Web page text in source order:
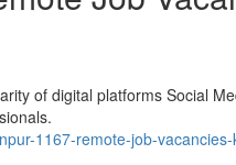
of digital platforms Social
1167-remote-job-